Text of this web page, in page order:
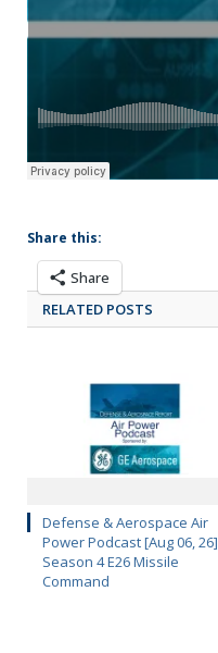
Share this:
Share
RELATED POSTS
Defense & Aerospace Air
Power Podcast [Aug 06, 26]
Season 4 E26 Missile
Command